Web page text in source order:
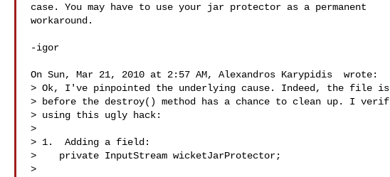
case. You may have to use your jar protector as a permanent
workaround.
-igor
On Sun, Mar 21, 2010 at 2:57 AM, Alexandros Karypidis  wrote:
> Ok, I've pinpointed the underlying cause. Indeed, the file is
> before the destroy() method has a chance to clean up. I
> using this ugly hack:
>
> 1.  Adding a field:
>    private InputStream wicketJarProtector;
>